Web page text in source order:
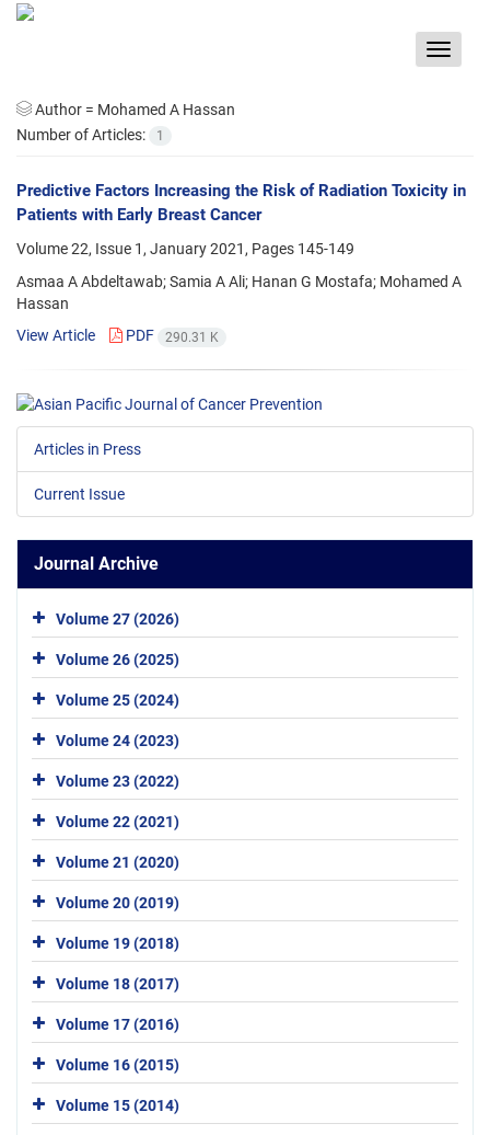
Toggle
Author = Mohamed A Hassan
Number of Articles:
1
Predictive Factors Increasing the Risk of Radiation Toxicity in
Patients with Early Breast Cancer
Volume 22, Issue 1, January 2021, Pages 145-149
Asmaa A Abdeltawab; Samia A Ali; Hanan G Mostafa; Mohamed A
Hassan
View Article
PDF 290.31 K
Articles in Press
Current Issue
Journal Archive
Volume 27 (2026)
Volume 26 (2025)
Volume 25 (2024)
Volume 24 (2023)
Volume 23 (2022)
Volume 22 (2021)
Volume 21 (2020)
Volume 20 (2019)
Volume 19 (2018)
Volume 18 (2017)
Volume 17 (2016)
Volume 16 (2015)
Volume 15 (2014)